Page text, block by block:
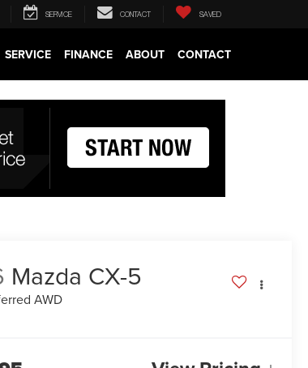
SERVICE CONTACT SAVED
SERVICE FINANCE ABOUT CONTACT
Mazda CX-5
AWD